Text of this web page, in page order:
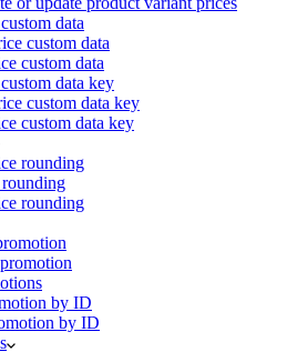
data
custom data
custom data
data key
custom data key
custom data key
rounding
rounding
by ID
by ID